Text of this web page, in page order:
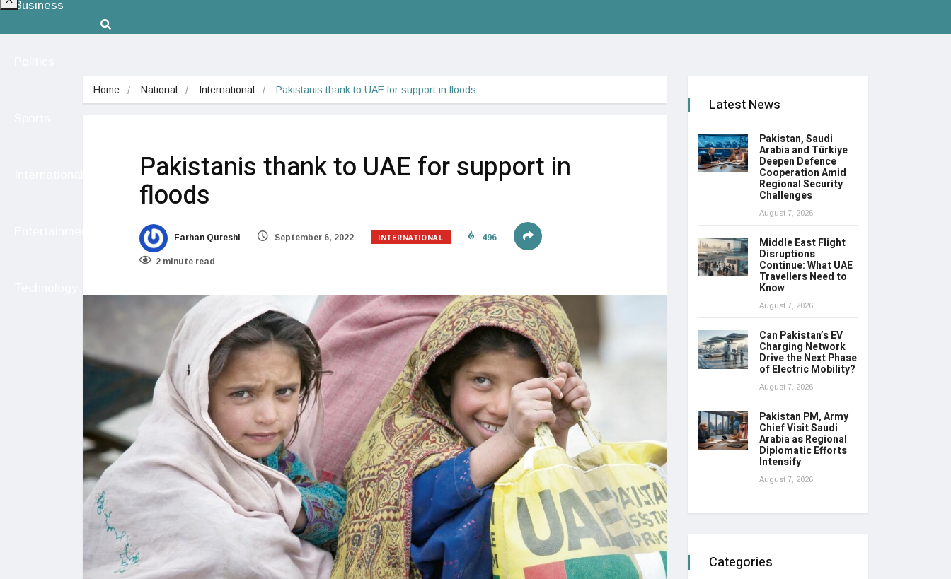
Business
Home National International Pakistanis thank to UAE for support in floods
Pakistanis thank to UAE for support in
floods
Farhan Qureshi September 6, 2022 INTERNATIONAL 496
2 minute read
Latest News
Pakistan, Saudi
Arabia and Türkiye
Deepen Defence
Cooperation Amid
Regional Security
Challenges
August 7, 2026
Middle East Flight
Disruptions
Continue: What UAE
Travellers Need to
Know
August 7, 2026
Can Pakistan’s EV
Charging Network
Drive the Next Phase
of Electric Mobility?
August 7, 2026
Pakistan PM, Army
Chief Visit Saudi
Arabia as Regional
Diplomatic Efforts
Intensify
August 7, 2026
Categories